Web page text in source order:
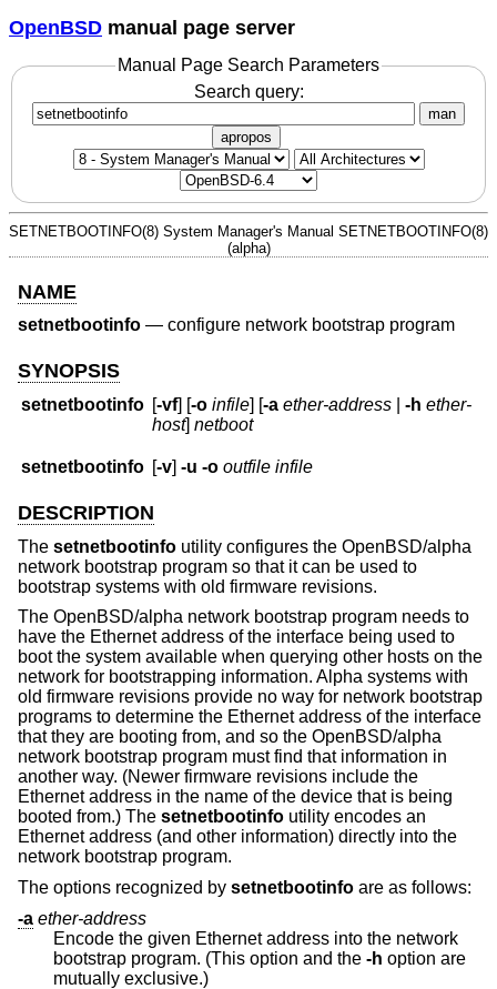
OpenBSD manual page server
Manual Page Search Parameters
Search query:
man
apropos
SETNETBOOTINFO(8) System Manager's Manual
(alpha)
SETNETBOOTINFO(8)
NAME
setnetbootinfo — configure network bootstrap program
SYNOPSIS
setnetbootinfo [-vf] [-o infile] [-a ether-address |-h ether-
host]netboot
setnetbootinfo [-v]-u -o outfile infile
DESCRIPTION
The setnetbootinfo utility configures the OpenBSD/alpha
network bootstrap program so that it can be used to
bootstrap systems with old firmware revisions.
The OpenBSD/alpha network bootstrap program needs to
have the Ethernet address of the interface being used to
boot the system available when querying other hosts on the
network for bootstrapping information. Alpha systems with
old firmware revisions provide no way for network bootstrap
programs to determine the Ethernet address of the interface
that they are booting from, and so the OpenBSD/alpha
network bootstrap program must find that information in
another way. (Newer firmware revisions include the
Ethernet address in the name of the device that is being
booted from.) The setnetbootinfo utility encodes an
Ethernet address (and other information) directly into the
network bootstrap program.
The options recognized by setnetbootinfo are as follows:
-a ether-address
Encode the given Ethernet address into the network
bootstrap program. (This option and the -h option are
mutually exclusive.)